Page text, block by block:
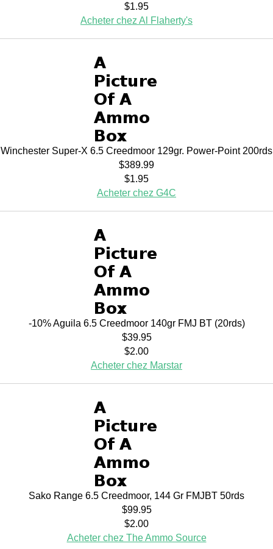
$1.95
Acheter chez Al Flaherty's
Winchester Super-X 6.5 Creedmoor 129gr. Power-Point 200rds
$389.99
$1.95
Acheter chez G4C
-10% Aguila 6.5 Creedmoor 140gr FMJ BT (20rds)
$39.95
$2.00
Acheter chez Marstar
Sako Range 6.5 Creedmoor, 144 Gr FMJBT 50rds
$99.95
$2.00
Acheter chez The Ammo Source